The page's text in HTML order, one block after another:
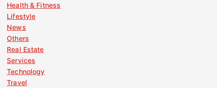
Health & Fitness
Lifestyle
News
Others
Real Estate
Services
Technology
Travel